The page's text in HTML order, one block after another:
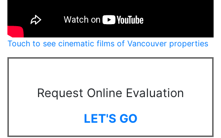
Touch to see cinematic films of Vancouver properties
Request Online Evaluation
LET'S GO